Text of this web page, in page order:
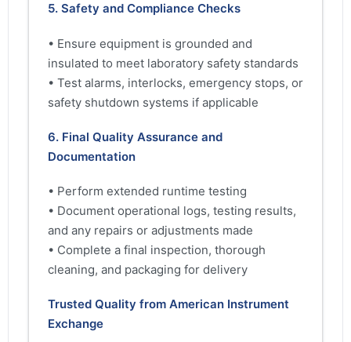
5. Safety and Compliance Checks
• Ensure equipment is grounded and
insulated to meet laboratory safety standards
• Test alarms, interlocks, emergency stops, or
safety shutdown systems if applicable
6. Final Quality Assurance and
Documentation
• Perform extended runtime testing
• Document operational logs, testing results,
and any repairs or adjustments made
• Complete a final inspection, thorough
cleaning, and packaging for delivery
Trusted Quality from American Instrument
Exchange